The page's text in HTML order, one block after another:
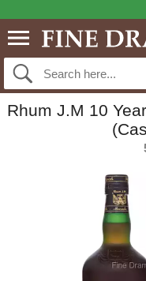
Rhum J.M 10